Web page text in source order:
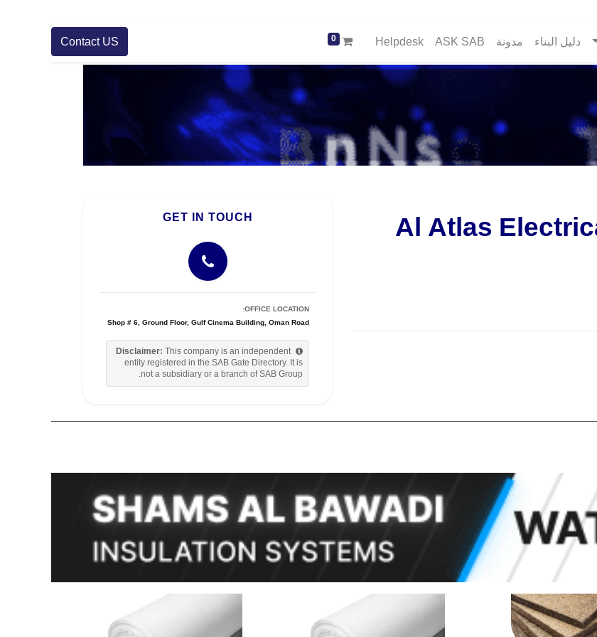
دليل البناء مدونة ASK SAB
Helpdesk
0
Contact US
Al Atlas
GET IN TOUCH
OFFICE LOCATION:
Shop # 6, Ground Floor, Gulf Cinema Building, Oman Road
Disclaimer:
This company is an independent
entity registered in the SAB Gate Directory. It is
not a subsidiary or a branch of SAB Group.